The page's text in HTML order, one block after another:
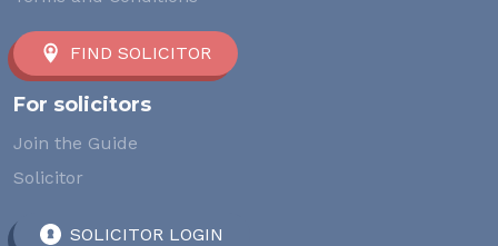
FIND SOLICITOR
For solicitors
Join the Guide
Solicitor
SOLICITOR LOGIN